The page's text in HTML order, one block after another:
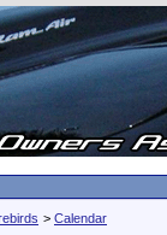
> Calendar